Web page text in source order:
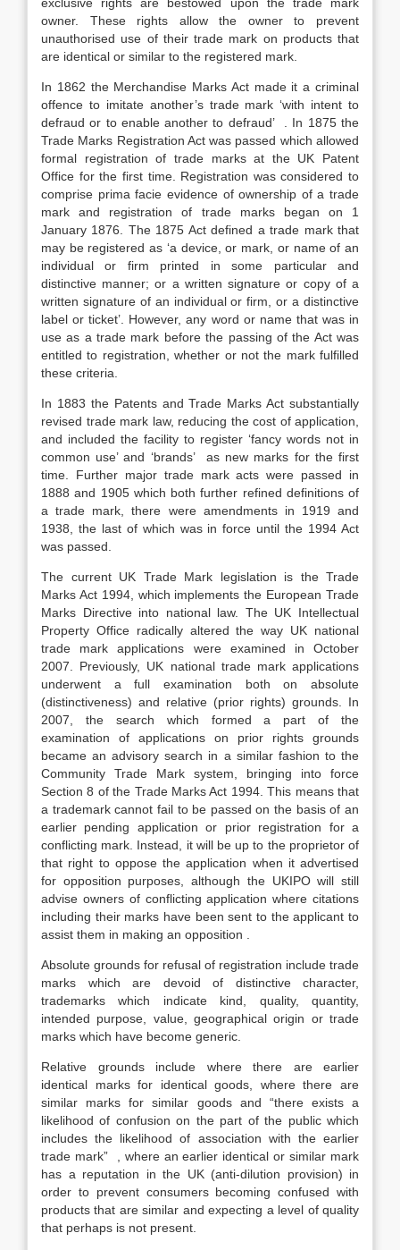
owner. These rights allow the owner to prevent
unauthorised use of their trade mark on products that
are identical or similar to the registered mark.
In 1862 the Merchandise Marks Act made it a criminal
offence to imitate another’s trade mark ‘with intent to
defraud or to enable another to defraud’ . In 1875 the
Trade Marks Registration Act was passed which allowed
formal registration of trade marks at the UK Patent
Office for the first time. Registration was considered to
comprise prima facie evidence of ownership of a trade
mark and registration of trade marks began on 1
January 1876. The 1875 Act defined a trade mark that
may be registered as ‘a device, or mark, or name of an
individual or firm printed in some particular and
distinctive manner; or a written signature or copy of a
written signature of an individual or firm, or a distinctive
label or ticket’. However, any word or name that was in
use as a trade mark before the passing of the Act was
entitled to registration, whether or not the mark fulfilled
these criteria.
In 1883 the Patents and Trade Marks Act substantially
revised trade mark law, reducing the cost of application,
and included the facility to register ‘fancy words not in
common use’ and ‘brands’ as new marks for the first
time. Further major trade mark acts were passed in
1888 and 1905 which both further refined definitions of
a trade mark, there were amendments in 1919 and
1938, the last of which was in force until the 1994 Act
was passed.
The current UK Trade Mark legislation is the Trade
Marks Act 1994, which implements the European Trade
Marks Directive into national law. The UK Intellectual
Property Office radically altered the way UK national
trade mark applications were examined in October
2007. Previously, UK national trade mark applications
underwent a full examination both on absolute
(distinctiveness) and relative (prior rights) grounds. In
2007, the search which formed a part of the
examination of applications on prior rights grounds
became an advisory search in a similar fashion to the
Community Trade Mark system, bringing into force
Section 8 of the Trade Marks Act 1994. This means that
a trademark cannot fail to be passed on the basis of an
earlier pending application or prior registration for a
conflicting mark. Instead, it will be up to the proprietor of
that right to oppose the application when it advertised
for opposition purposes, although the UKIPO will still
advise owners of conflicting application where citations
including their marks have been sent to the applicant to
assist them in making an opposition .
Absolute grounds for refusal of registration include trade
marks which are devoid of distinctive character,
trademarks which indicate kind, quality, quantity,
intended purpose, value, geographical origin or trade
marks which have become generic.
Relative grounds include where there are earlier
identical marks for identical goods, where there are
similar marks for similar goods and “there exists a
likelihood of confusion on the part of the public which
includes the likelihood of association with the earlier
trade mark” , where an earlier identical or similar mark
has a reputation in the UK (anti-dilution provision) in
order to prevent consumers becoming confused with
products that are similar and expecting a level of quality
that perhaps is not present.